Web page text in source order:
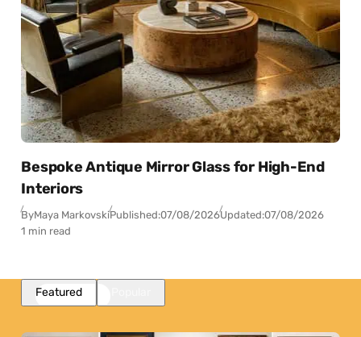
Bespoke Antique Mirror Glass for High-End
Interiors
ByMaya MarkovskiPublished:07/08/2026Updated:07/08/2026
1 min read
Featured